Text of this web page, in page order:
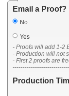
Email a Proof?
No
Yes
- Proofs will add 1-2
- Production will not
- First 2 proofs are
Production